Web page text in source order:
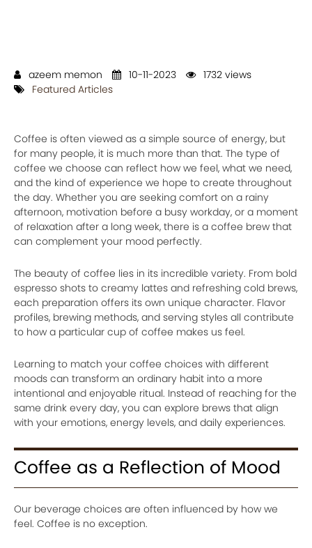
azeem memon 10-11-2023
1732 views
Featured Articles
Coffee is often viewed as a simple source of energy, but
for many people, it is much more than that. The type of
coffee we choose can reflect how we feel, what we need,
and the kind of experience we hope to create throughout
the day. Whether you are seeking comfort on a rainy
afternoon, motivation before a busy workday, or a moment
of relaxation after a long week, there is a coffee brew that
can complement your mood perfectly.
The beauty of coffee lies in its incredible variety. From bold
espresso shots to creamy lattes and refreshing cold brews,
each preparation offers its own unique character. Flavor
profiles, brewing methods, and serving styles all contribute
to how a particular cup of coffee makes us feel.
Learning to match your coffee choices with different
moods can transform an ordinary habit into a more
intentional and enjoyable ritual. Instead of reaching for the
same drink every day, you can explore brews that align
with your emotions, energy levels, and daily experiences.
Coffee as a Reflection of Mood
Our beverage choices are often influenced by how we
feel. Coffee is no exception.